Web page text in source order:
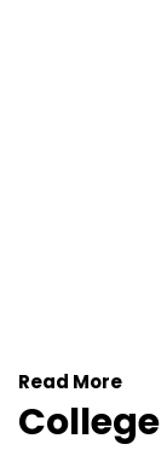
Read More
College